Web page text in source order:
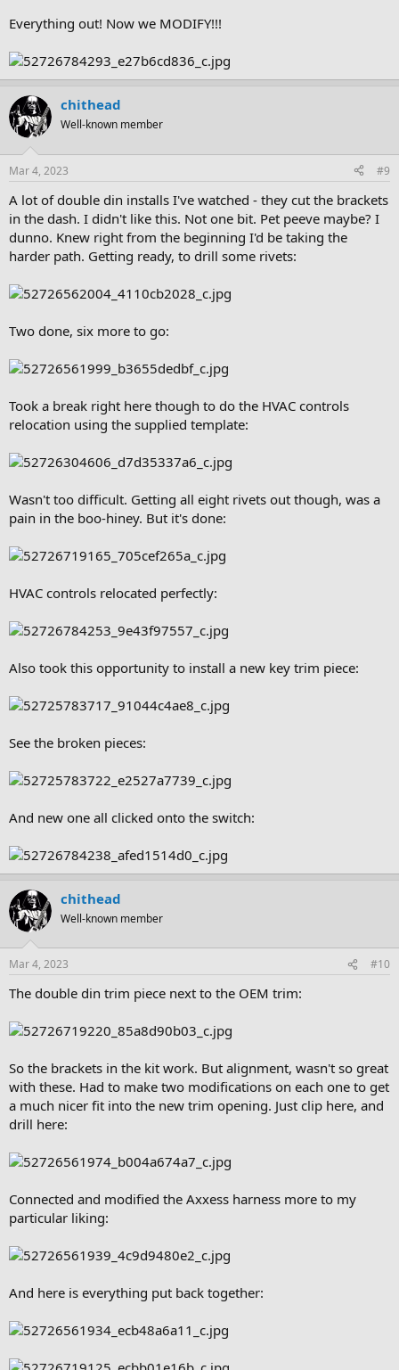
Everything out! Now we MODIFY!!!
chithead
Well-known member
Mar 4, 2023 #9
A lot of double din installs I've watched - they cut the brackets
in the dash. I didn't like this. Not one bit. Pet peeve maybe? I
dunno. Knew right from the beginning I'd be taking the
harder path. Getting ready, to drill some rivets:
Two done, six more to go:
Took a break right here though to do the HVAC controls
relocation using the supplied template:
Wasn't too difficult. Getting all eight rivets out though, was a
pain in the boo-hiney. But it's done:
HVAC controls relocated perfectly:
Also took this opportunity to install a new key trim piece:
See the broken pieces:
And new one all clicked onto the switch:
chithead
Well-known member
Mar 4, 2023 #10
The double din trim piece next to the OEM trim:
So the brackets in the kit work. But alignment, wasn't so great
with these. Had to make two modifications on each one to get
a much nicer fit into the new trim opening. Just clip here, and
drill here:
Connected and modified the Axxess harness more to my
particular liking:
And here is everything put back together: